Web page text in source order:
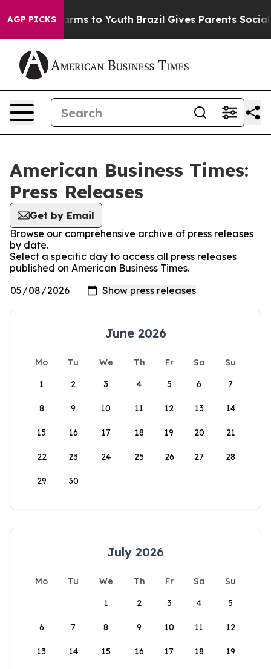
AGP PICKSHarms to Youth Brazil Gives Parents Social
American Business Times:
Press Releases
Get by Email
Browse our comprehensive archive of press releases
by date.
Select a specific day to access all press releases
published on American Business Times.
June 2026
Mo Tu We Th Fr Sa
Su
1
2 3 4 5 6 7
8 9 10 11 12 13 14
15 16 17 18 19 20 21
22 23 24 25 26 27 28
29 30
July 2026
Mo Tu We Th Fr Sa
Su
1
2 3 4 5
6 7 8 9 10 11 12
13 14 15 16 17 18 19